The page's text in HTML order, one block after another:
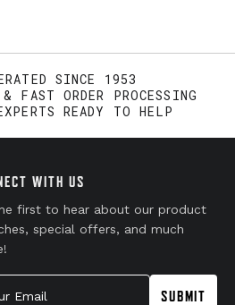
SINCE 1953
FAST ORDER PROCESSING
READY TO HELP
WITH US
first to hear about our product
special offers, and much
Email
SUBMIT